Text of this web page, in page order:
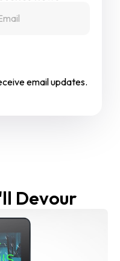
email updates.
Devour